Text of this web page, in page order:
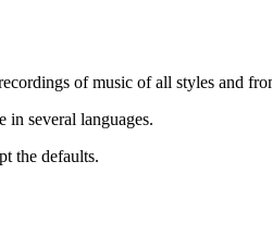
of music of all styles and
several languages.
the defaults.